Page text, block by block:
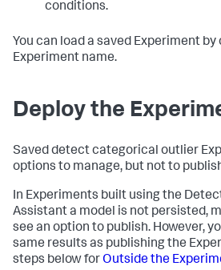
conditions.
You can load a saved Experiment
Experiment name.
Deploy the
Saved detect categorical outlier
options to manage, but not to
In Experiments built using the
Assistant a model is not persisted,
see an option to publish. However,
same results as publishing the
steps below forOutside the